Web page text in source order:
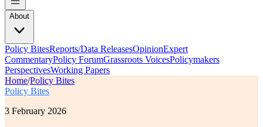
About
Policy BitesReports/Data ReleasesOpinionExpert
CommentaryPolicy ForumGrassroots VoicesPolicymakers
PerspectivesWorking Papers
Home/Policy Bites
Policy Bites
3 February 2026